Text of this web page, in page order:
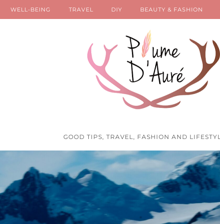
GOOD TIPS, TRAVEL, FASHION AND
WELL-BEING TRAVEL DIY BEAUTY & FASHION